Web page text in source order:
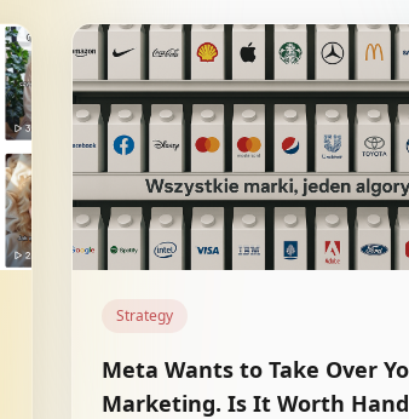
Strategy
Meta Wants to Take Over
Marketing. Is It Worth